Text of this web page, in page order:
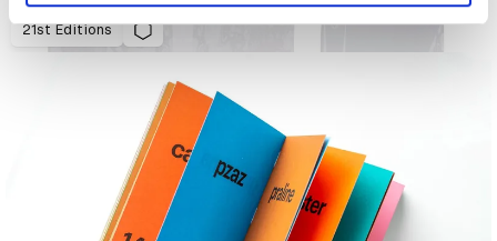
21st Editions